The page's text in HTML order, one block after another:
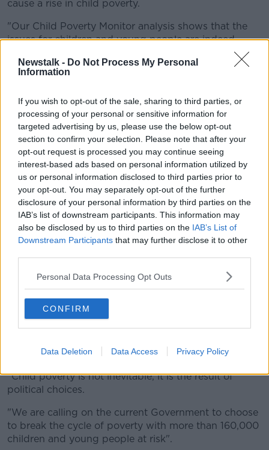
Newstalk - Do Not Process My Personal
Information
If you wish to opt-out of the sale, sharing to third parties, or
processing of your personal or sensitive information for
targeted advertising by us, please use the below opt-out
section to confirm your selection. Please note that after your
opt-out request is processed you may continue seeing
interest-based ads based on personal information utilized by
us or personal information disclosed to third parties prior to
your opt-out. You may separately opt-out of the further
disclosure of your personal information by third parties on the
IAB’s list of downstream participants. This information may
also be disclosed by us to third parties on the IAB’s List of
Downstream Participants that may further disclose it to other
Personal Data Processing Opt Outs
CONFIRM
Data Deletion Data Access Privacy Policy
cause a rise in child poverty.
"Our Child Poverty Monitor analysis shows that the
issues for children and young people are indeed
starting to worsen – growing waiting lists for key
health services and mental health supports, barriers
to access education, increased need for social
"The cost of heating your home or your weekly food
shop are all rising. The trends are going in the wrong
direction, the Government's response cannot."
"As we launch this report, there are thousands of
children going without what we all consider to be
basic essentials.
"Families are borrowing to scrape together
enough money to send their child back to
"We need our leaders to make child poverty a
political priority.
"This will require new, ambitious thinking and
commitment to cross-departmental work - as the
experienced in isolation.
"Child poverty is not inevitable, it is the result of
political choices.
"We are calling on the current Government to choose
to break the cycle of poverty with more than 160,000
children and young people at risk".